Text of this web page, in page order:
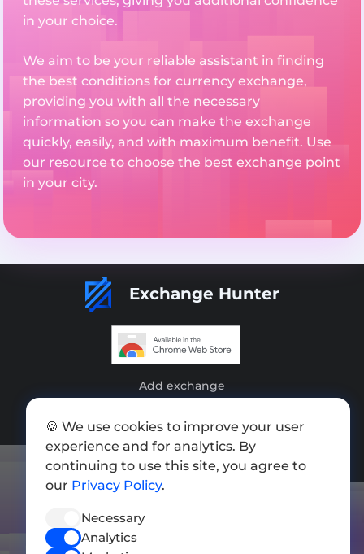
in your choice.
We aim to be your reliable assistant in finding
the best conditions for currency exchange,
providing you with all the necessary
information so you can make the exchange
quickly, easily, and with maximum benefit. Use
our resource to choose the best exchange point
in your city.
Exchange Hunter
Add exchange
Press kit
Terms of Use
🍪 We use cookies to improve your user
experience and for analytics. By
continuing to use this site, you agree to
our Privacy Policy.
Necessary
Analytics